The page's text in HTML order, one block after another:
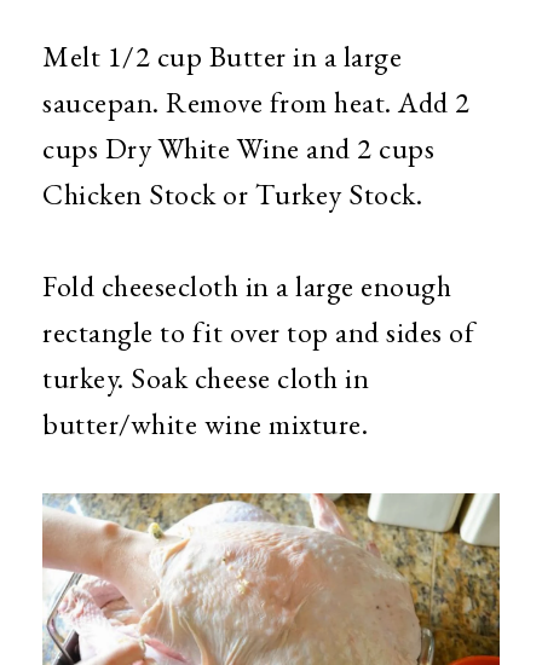
Melt 1/2 cup Butter in a large
saucepan. Remove from heat. Add 2
cups Dry White Wine and 2 cups
Chicken Stock or Turkey Stock.
Fold cheesecloth in a large enough
rectangle to fit over top and sides of
turkey. Soak cheese cloth in
butter/white wine mixture.